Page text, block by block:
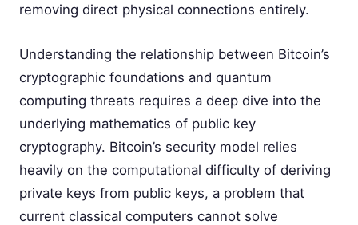
removing direct physical connections entirely.
Understanding the relationship between Bitcoin’s
cryptographic foundations and quantum
computing threats requires a deep dive into the
underlying mathematics of public key
cryptography. Bitcoin’s security model relies
heavily on the computational difficulty of deriving
private keys from public keys, a problem that
current classical computers cannot solve